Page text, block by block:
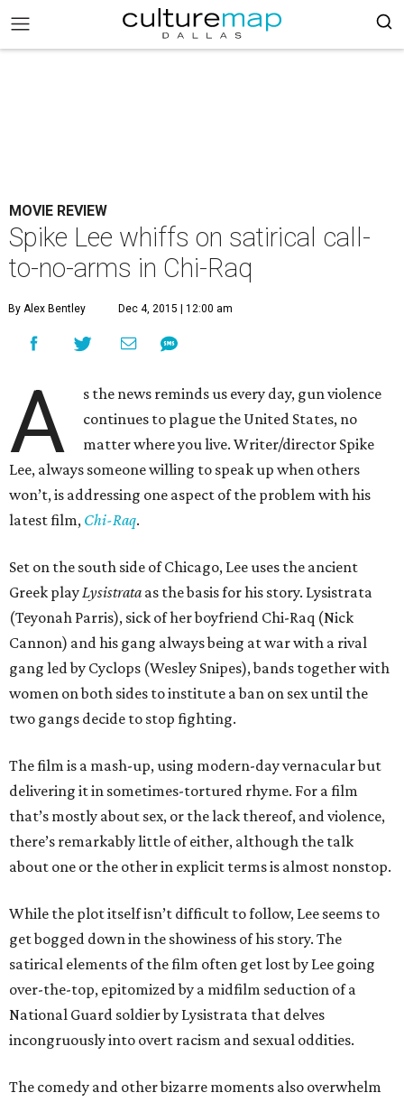
MOVIE REVIEW
Spike Lee whiffs on satirical call-
to-no-arms in Chi-Raq
By Alex Bentley Dec 4, 2015 | 12:00 am
A
s the news reminds us every day, gun violence
continues to plague the United States, no
matter where you live. Writer/director Spike
Lee, always someone willing to speak up when others
won’t, is addressing one aspect of the problem with his
latest film, Chi-Raq.
Set on the south side of Chicago, Lee uses the ancient
Greek playLysistrata as the basis for his story. Lysistrata
(Teyonah Parris), sick of her boyfriend Chi-Raq (Nick
Cannon) and his gang always being at war with a rival
gang led by Cyclops (Wesley Snipes), bands together with
women on both sides to institute a ban on sex until the
two gangs decide to stop fighting.
The film is a mash-up, using modern-day vernacular but
delivering it in sometimes-tortured rhyme. For a film
that’s mostly about sex, or the lack thereof, and violence,
there’s remarkably little of either, although the talk
about one or the other in explicit terms is almost nonstop.
While the plot itself isn’t difficult to follow, Lee seems to
get bogged down in the showiness of his story. The
satirical elements of the film often get lost by Lee going
over-the-top, epitomized by a midfilm seduction of a
National Guard soldier by Lysistrata that delves
incongruously into overt racism and sexual oddities.
The comedy and other bizarre moments also overwhelm